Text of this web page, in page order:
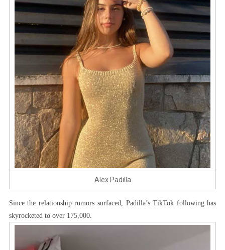
Alex Padilla
Since the relationship rumors surfaced, Padilla’s TikTok following has
skyrocketed to over 175,000.